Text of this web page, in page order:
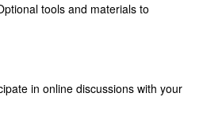
tools and materials to
in online discussions with your